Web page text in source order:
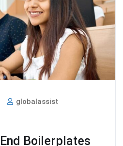
globalassist
Boilerplates